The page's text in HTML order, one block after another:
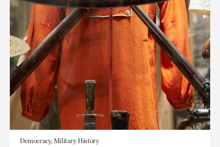
Democracy, Military History